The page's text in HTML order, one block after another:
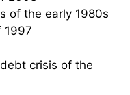
of the early 1980s
1997
crisis of the